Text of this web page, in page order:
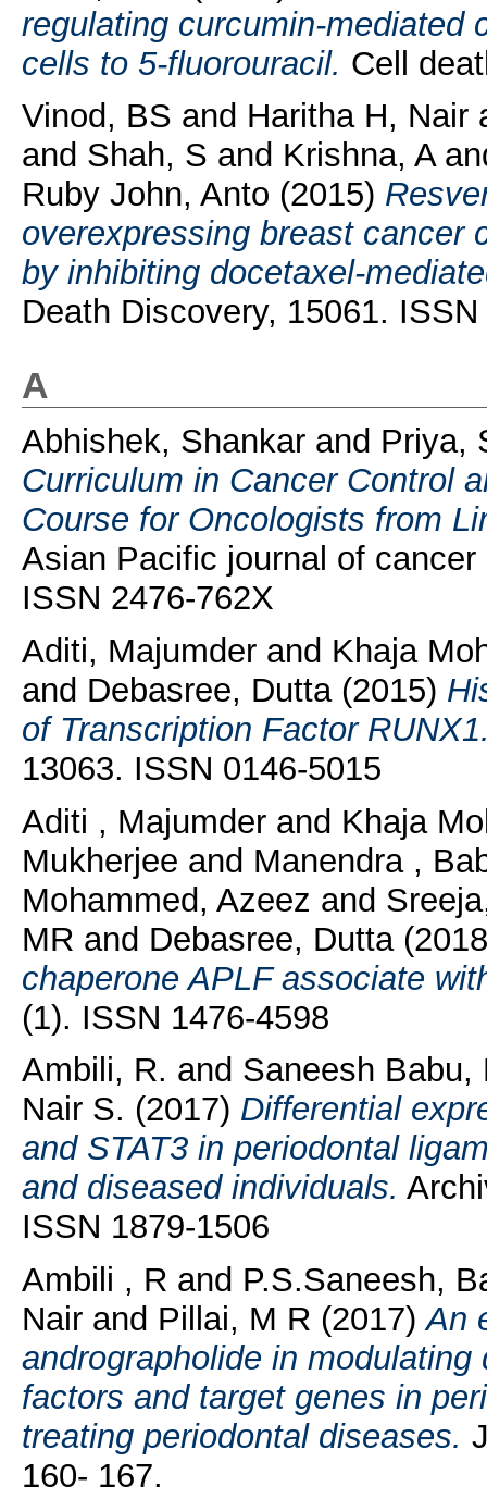
regulating curcumin-mediated
cells to 5-fluorouracil. Cell
Vinod, BS and Haritha H, Nair
and Shah, S and Krishna, A
Ruby John, Anto (2015)
overexpressing breast cancer
by inhibiting docetaxel-
Death Discovery, 15061.
A
Abhishek, Shankarand Priya,
Curriculum in Cancer Control
Course for Oncologists from
Asian Pacific journal of
ISSN 2476-762X
Aditi, Majumderand Khaja
and Debasree, Dutta(2015)
of Transcription Factor
13063. ISSN 0146-5015
Aditi , Majumderand Khaja
Mukherjee and Manendra ,
Mohammed, Azeez and
MR and Debasree, Dutta
chaperone APLF associate
(1). ISSN 1476-4598
Ambili, R. and Saneesh Babu,
Nair S. (2017) Differential
and STAT3 in periodontal
and diseased individuals.
ISSN 1879-1506
Ambili , R and P.S.Saneesh,
Nairand Pillai, M R (2017)An
andrographolide in
factors and target genes in
treating periodontal diseases.
160- 167.